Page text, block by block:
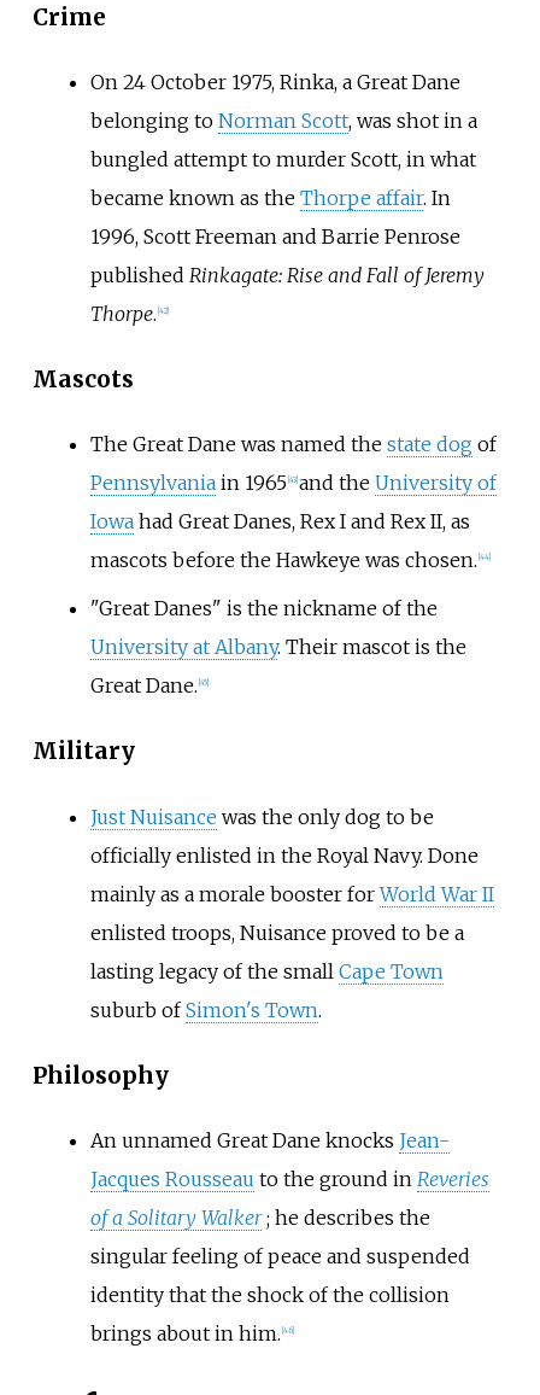
Crime
On 24 October 1975, Rinka, a Great Dane
belonging to Norman Scott, was shot in a
bungled attempt to murder Scott, in what
became known as the Thorpe affair. In
1996, Scott Freeman and Barrie Penrose
published Rinkagate: Rise and Fall of Jeremy
Thorpe. 42]
Mascots
The Great Dane was named the state dogof
Pennsylvaniain 1965 43] and the University of
Iowahad Great Danes, Rex I and Rex II, as
mascots before the Hawkeye was chosen. 44]
"Great Danes" is the nickname of the
University at Albany. Their mascot is the
Great Dane. 45]
Military
Just Nuisance was the only dog to be
officially enlisted in the Royal Navy. Done
mainly as a morale booster forWorld War II
enlisted troops, Nuisance proved to be a
lasting legacy of the small Cape Town
suburb ofSimon's Town.
Philosophy
An unnamed Great Dane knocks Jean-
Jacques Rousseau to the ground in Reveries
of a Solitary Walker ; he describes the
singular feeling of peace and suspended
identity that the shock of the collision
brings about in him. 46]